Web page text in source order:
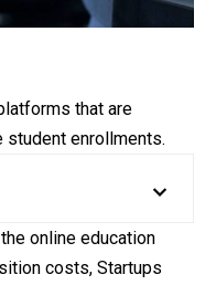
that are
student enrollments.
online education
costs, Startups